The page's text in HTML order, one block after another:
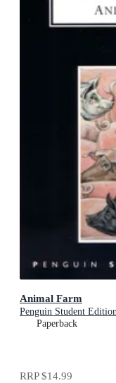
Animal Farm
Penguin Student
Paperback
RRP$14.99